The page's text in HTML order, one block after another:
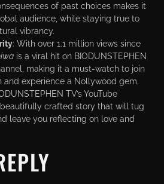
of past choices makes it
audience, while staying true to
vibrancy.
: With over 1.1 million views since
is a viral hit on BIODUNSTEPHEN
making it a must-watch to join
and experience a Nollywood gem.
TV’s YouTube
crafted story that will tug
leave you reflecting on love and